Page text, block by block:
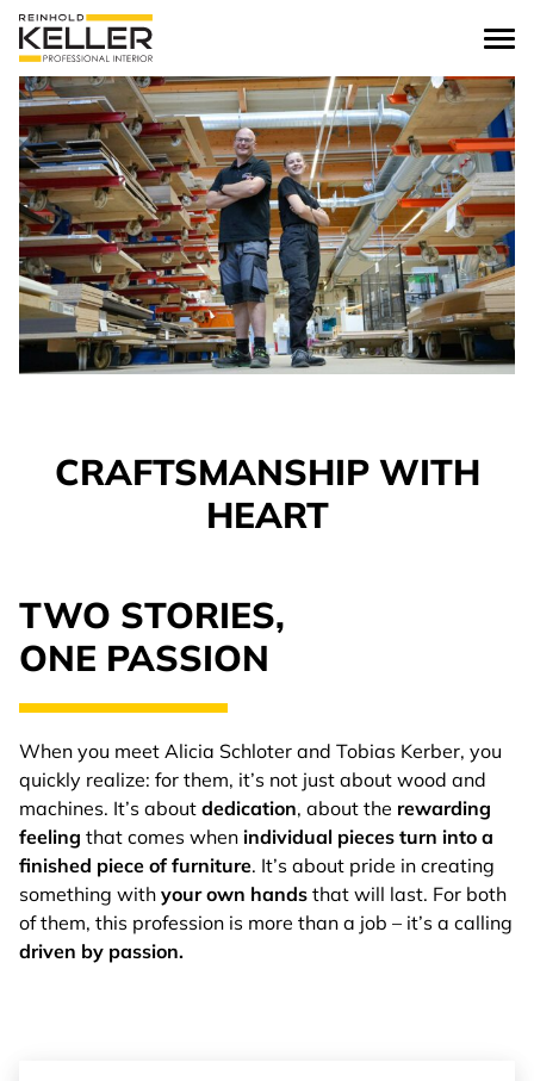
Skip to content
CRAFTSMANSHIP WITH
HEART
TWO STORIES,
ONE PASSION
When you meet Alicia Schloter and Tobias Kerber, you
quickly realize: for them, it’s not just about wood and
machines. It’s about dedication, about the rewarding
feeling that comes when individual pieces turn into a
finished piece of furniture. It’s about pride in creating
something with your own hands that will last. For both
of them, this profession is more than a job – it’s a calling
driven by passion.